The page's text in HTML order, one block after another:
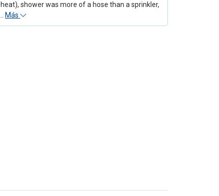
shower was more of a hose than a sprinkler,
Más